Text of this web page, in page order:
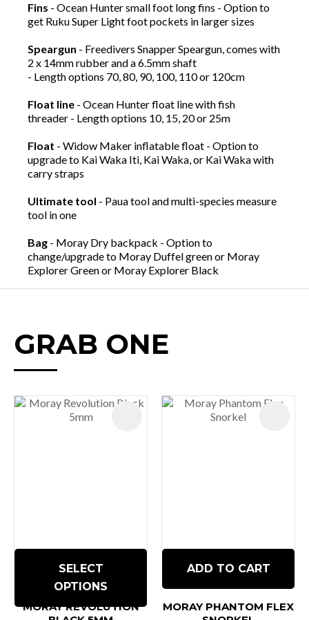
Fins - Ocean Hunter small foot long fins - Option to
get Ruku Super Light foot pockets in larger sizes
Speargun - Freedivers Snapper Speargun, comes with
2 x 14mm rubber and a 6.5mm shaft
- Length options 70, 80, 90, 100, 110 or 120cm
Float line - Ocean Hunter float line with fish
threader - Length options 10, 15, 20 or 25m
Float - Widow Maker inflatable float - Option to
upgrade to Kai Waka Iti, Kai Waka, or Kai Waka with
carry straps
Ultimate tool - Paua tool and multi-species measure
tool in one
Bag - Moray Dry backpack - Option to
change/upgrade to Moray Duffel green or Moray
Explorer Green or Moray Explorer Black
GRAB ONE
SELECT
OPTIONS
MORAY REVOLUTION
ADD TO CART
MORAY PHANTOM FLEX